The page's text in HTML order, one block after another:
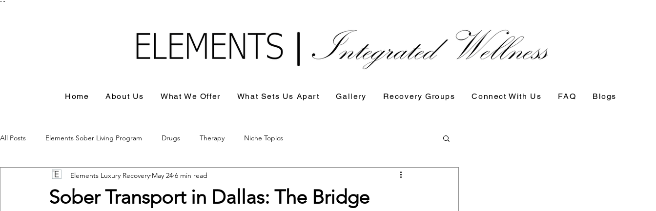
" "
Home About Us What We Offer What Sets Us Apart Gallery Recovery Groups Connect With Us FAQ Blogs
All Posts Elements Sober Living Program Drugs Therapy Niche Topics
Sober Transport in Dallas: The Bridge
Elements Luxury Recovery May 24 6 min read